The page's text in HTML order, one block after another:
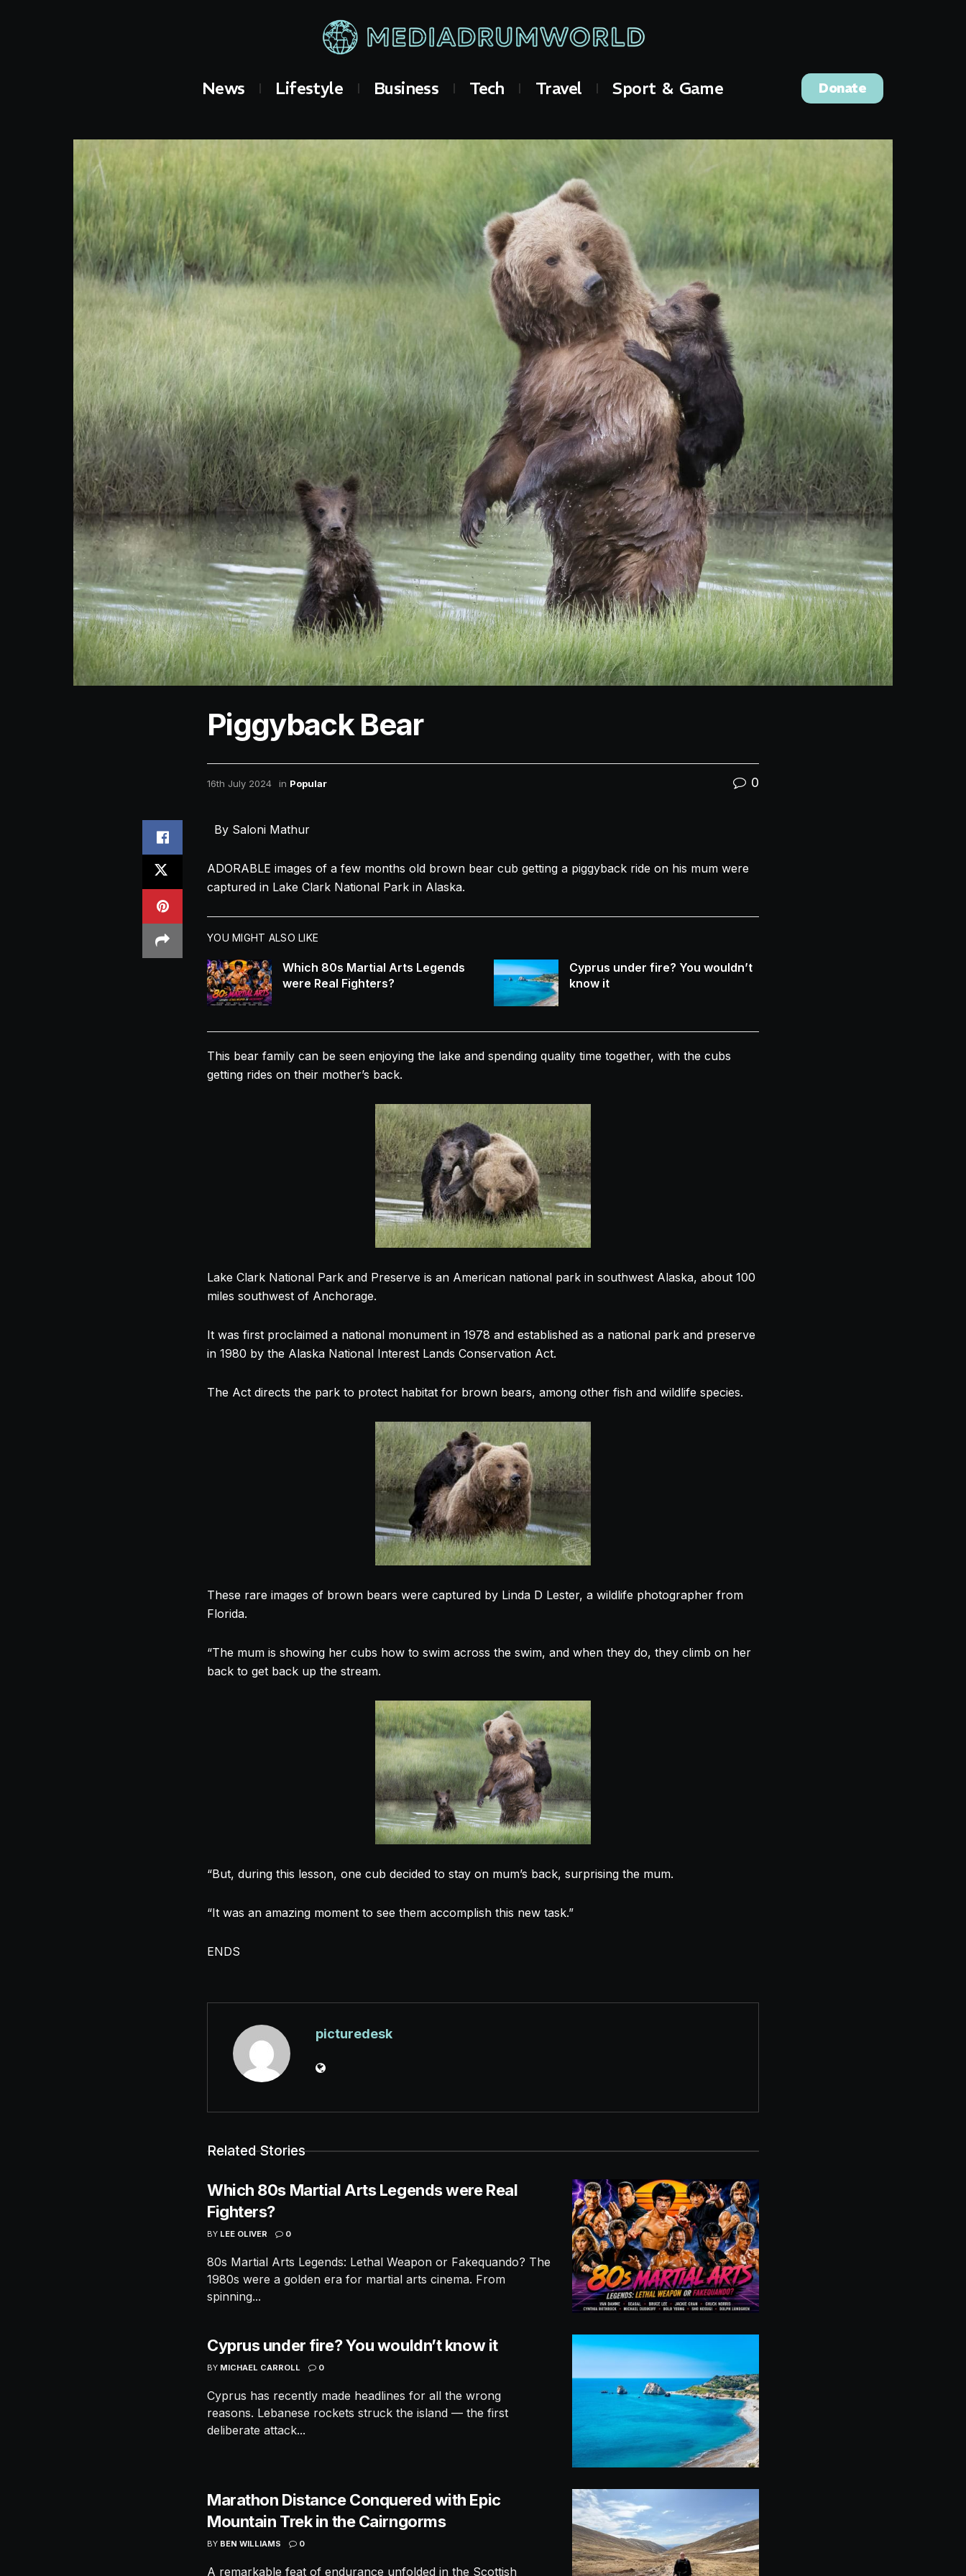
News Lifestyle Business Tech Travel Sport & Game Donate
Piggyback Bear
16th July 2024 in Popular 0
By Saloni Mathur
ADORABLE images of a few months old brown bear cub getting a piggyback ride on his mum were
captured in Lake Clark National Park in Alaska.
YOU MIGHT ALSO LIKE
Which 80s Martial Arts Legends
were Real Fighters?
Cyprus under fire? You wouldn’t
know it
This bear family can be seen enjoying the lake and spending quality time together, with the cubs
getting rides on their mother’s back.
Lake Clark National Park and Preserve is an American national park in southwest Alaska, about 100
miles southwest of Anchorage.
It was first proclaimed a national monument in 1978 and established as a national park and preserve
in 1980 by the Alaska National Interest Lands Conservation Act.
The Act directs the park to protect habitat for brown bears, among other fish and wildlife species.
These rare images of brown bears were captured by Linda D Lester, a wildlife photographer from
Florida.
“The mum is showing her cubs how to swim across the swim, and when they do, they climb on her
back to get back up the stream.
“But, during this lesson, one cub decided to stay on mum’s back, surprising the mum.
“It was an amazing moment to see them accomplish this new task.”
ENDS
picturedesk
Related Stories
Which 80s Martial Arts Legends were Real
Fighters?
BY LEE OLIVER 0
80s Martial Arts Legends: Lethal Weapon or Fakequando? The
1980s were a golden era for martial arts cinema. From
spinning...
Cyprus under fire? You wouldn’t know it
BY MICHAEL CARROLL 0
Cyprus has recently made headlines for all the wrong
reasons. Lebanese rockets struck the island — the first
deliberate attack...
Marathon Distance Conquered with Epic
Mountain Trek in the Cairngorms
BY BEN WILLIAMS 0
A remarkable feat of endurance unfolded in the Scottish